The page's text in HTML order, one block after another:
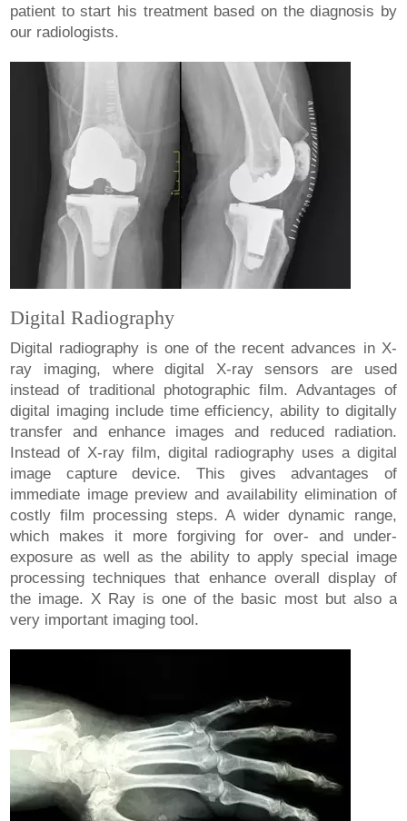
patient to start his treatment based on the diagnosis by
our radiologists.
Digital Radiography
Digital radiography is one of the recent advances in X-
ray imaging, where digital X-ray sensors are used
instead of traditional photographic film. Advantages of
digital imaging include time efficiency, ability to digitally
transfer and enhance images and reduced radiation.
Instead of X-ray film, digital radiography uses a digital
image capture device. This gives advantages of
immediate image preview and availability elimination of
costly film processing steps. A wider dynamic range,
which makes it more forgiving for over- and under-
exposure as well as the ability to apply special image
processing techniques that enhance overall display of
the image. X Ray is one of the basic most but also a
very important imaging tool.